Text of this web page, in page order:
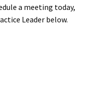
a meeting today,
Leader below.